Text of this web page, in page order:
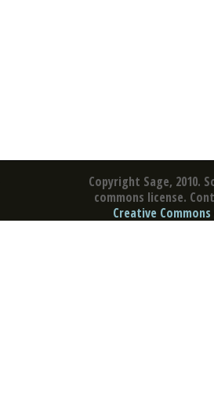
Copyright Sage, 2010.
commons license.
Creative